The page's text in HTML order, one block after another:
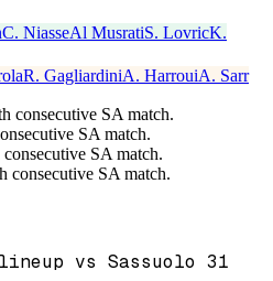
C. NiasseAl MusratiS. LovricK.
R. GagliardiniA. HarrouiA. Sarr
consecutive SA match.
SA match.
SA match.
consecutive SA match.
vs Sassuolo 31